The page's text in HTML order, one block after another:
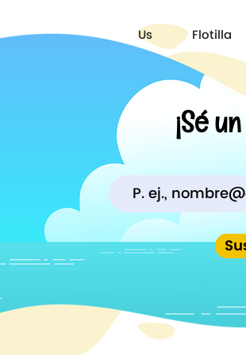
Us Flotilla
¡Sé un